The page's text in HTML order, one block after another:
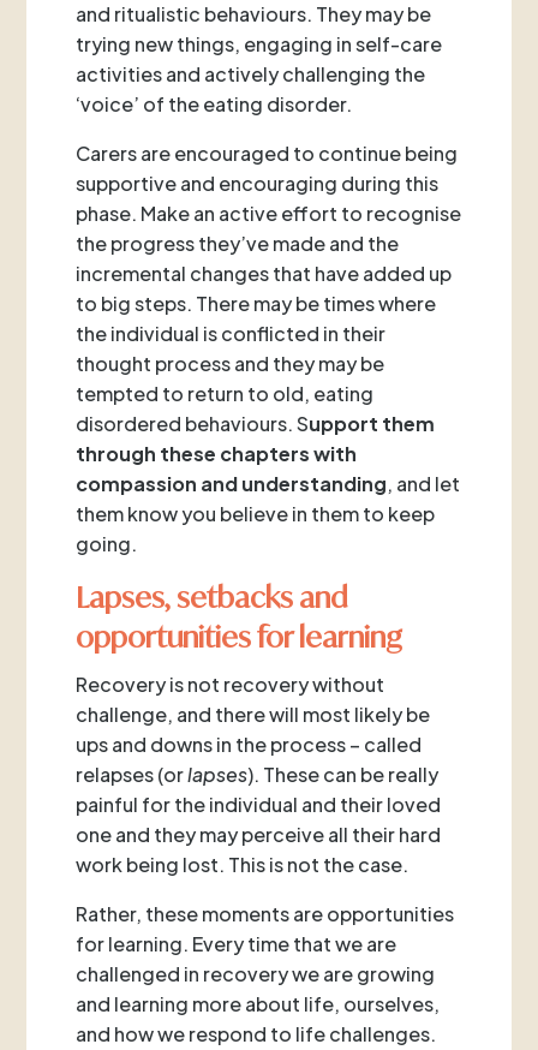
and ritualistic behaviours. They may be
trying new things, engaging in self-care
activities and actively challenging the
‘voice’ of the eating disorder.
Carers are encouraged to continue being
supportive and encouraging during this
phase. Make an active effort to recognise
the progress they’ve made and the
incremental changes that have added up
to big steps. There may be times where
the individual is conflicted in their
thought process and they may be
tempted to return to old, eating
disordered behaviours. Support them
through these chapters with
compassion and understanding, and let
them know you believe in them to keep
going.
Lapses, setbacks and
opportunities for learning
Recovery is not recovery without
challenge, and there will most likely be
ups and downs in the process – called
relapses (orlapses). These can be really
painful for the individual and their loved
one and they may perceive all their hard
work being lost. This is not the case.
Rather, these moments are opportunities
for learning. Every time that we are
challenged in recovery we are growing
and learning more about life, ourselves,
and how we respond to life challenges.